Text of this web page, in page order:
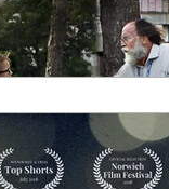
BFI
Wing Film